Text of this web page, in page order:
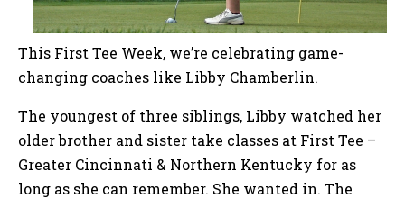
This First Tee Week, we’re celebrating game-
changing coaches like Libby Chamberlin.
The youngest of three siblings, Libby watched her
older brother and sister take classes at First Tee –
Greater Cincinnati & Northern Kentucky for as
long as she can remember. She wanted in. The